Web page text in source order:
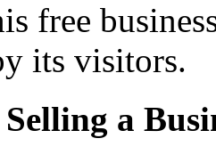
free
its visitors.
a